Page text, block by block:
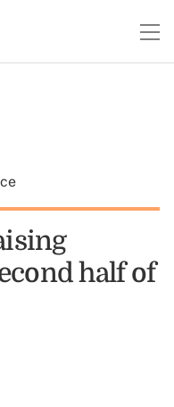
half of